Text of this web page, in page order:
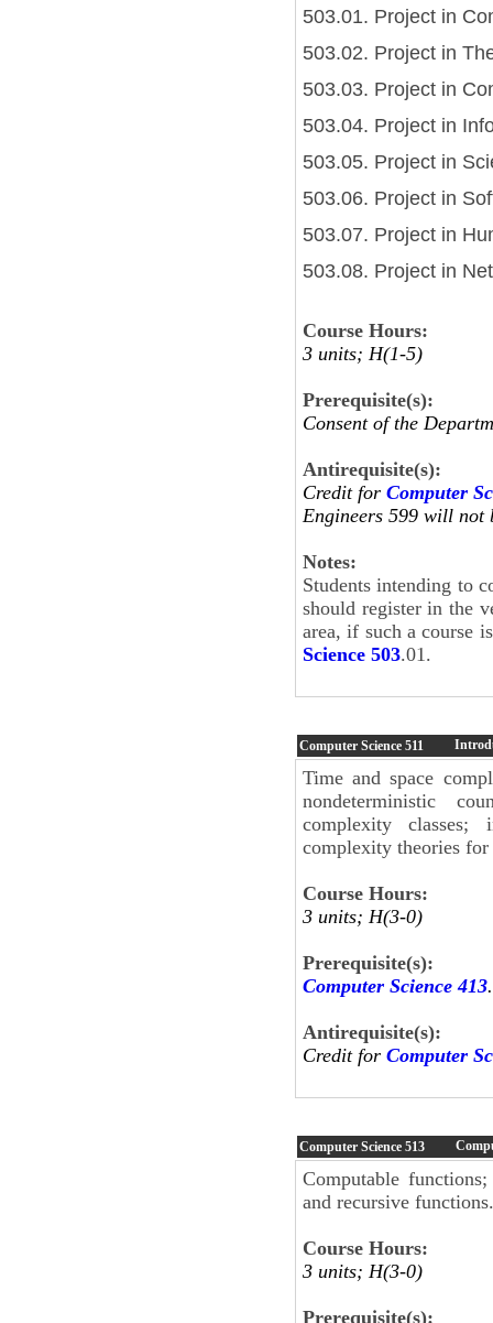
503.01. Project in
503.02. Project in
503.03. Project in
503.04. Project in
503.05. Project in
503.06. Project in
503.07. Project in
503.08. Project in
Course Hours:
3 units; H(1-5)
Prerequisite(s):
Consent of the
Antirequisite(s):
Credit for Computer
Engineers 599 will not
Notes:
Students intending to
should register in the
area, if such a course
Science 503.01.
Computer Science 511
Time and space
nondeterministic
complexity classes;
complexity theories
Course Hours:
3 units; H(3-0)
Prerequisite(s):
Computer Science 413.
Antirequisite(s):
Credit for Computer
Computer Science 513
Computable
and recursive functions.
Course Hours:
3 units; H(3-0)
Prerequisite(s):